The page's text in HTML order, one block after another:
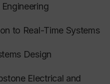
to Real-Time Systems
Design
Electrical and